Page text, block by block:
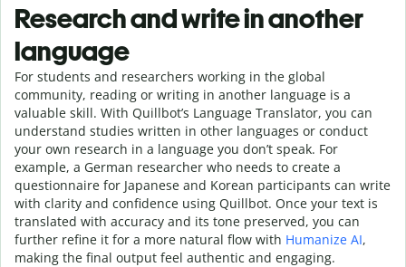
Research and write in another
language
For students and researchers working in the global
community, reading or writing in another language is a
valuable skill. With Quillbot’s Language Translator, you can
understand studies written in other languages or conduct
your own research in a language you don’t speak. For
example, a German researcher who needs to create a
questionnaire for Japanese and Korean participants can write
with clarity and confidence using Quillbot. Once your text is
translated with accuracy and its tone preserved, you can
further refine it for a more natural flow with Humanize AI,
making the final output feel authentic and engaging.